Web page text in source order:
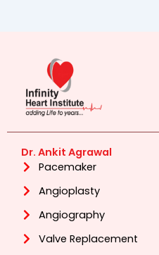
Dr. Ankit Agrawal
Pacemaker
Angioplasty
Angiography
Valve Replacement